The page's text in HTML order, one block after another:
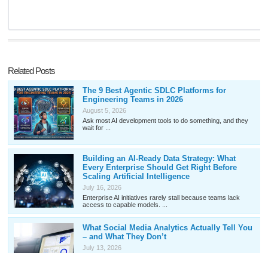
Related Posts
The 9 Best Agentic SDLC Platforms for
Engineering Teams in 2026
August 5, 2026
Ask most AI development tools to do something, and they
wait for ...
Building an AI-Ready Data Strategy: What
Every Enterprise Should Get Right Before
Scaling Artificial Intelligence
July 16, 2026
Enterprise AI initiatives rarely stall because teams lack
access to capable models. ...
What Social Media Analytics Actually Tell You
– and What They Don’t
July 13, 2026